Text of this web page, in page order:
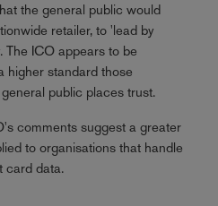
the general public would
retailer, to 'lead by
The ICO appears to be
higher standard those
public places trust.
comments suggest a greater
to organisations that handle
card data.